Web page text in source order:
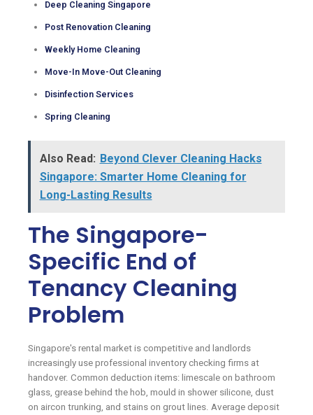
Deep Cleaning Singapore
Post Renovation Cleaning
Weekly Home Cleaning
Move-In Move-Out Cleaning
Disinfection Services
Spring Cleaning
Also Read: Beyond Clever Cleaning Hacks
Singapore: Smarter Home Cleaning for
Long-Lasting Results
The Singapore-
Specific End of
Tenancy Cleaning
Problem
Singapore's rental market is competitive and landlords
increasingly use professional inventory checking firms at
handover. Common deduction items: limescale on bathroom
glass, grease behind the hob, mould in shower silicone, dust
on aircon trunking, and stains on grout lines. Average deposit